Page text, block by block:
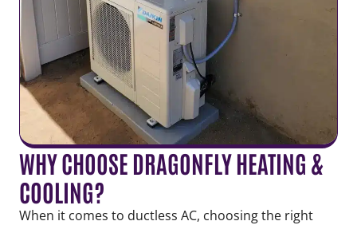
WHY CHOOSE DRAGONFLY HEATING &
COOLING?
When it comes to ductless AC, choosing the right